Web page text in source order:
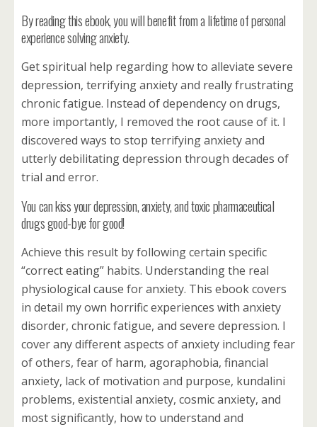
By reading this ebook, you will benefit from a lifetime of personal
experience solving anxiety.
Get spiritual help regarding how to alleviate severe
depression, terrifying anxiety and really frustrating
chronic fatigue. Instead of dependency on drugs,
more importantly, I removed the root cause of it. I
discovered ways to stop terrifying anxiety and
utterly debilitating depression through decades of
trial and error.
You can kiss your depression, anxiety, and toxic pharmaceutical
drugs good-bye for good!
Achieve this result by following certain specific
“correct eating” habits. Understanding the real
physiological cause for anxiety. This ebook covers
in detail my own horrific experiences with anxiety
disorder, chronic fatigue, and severe depression. I
cover any different aspects of anxiety including fear
of others, fear of harm, agoraphobia, financial
anxiety, lack of motivation and purpose, kundalini
problems, existential anxiety, cosmic anxiety, and
most significantly, how to understand and